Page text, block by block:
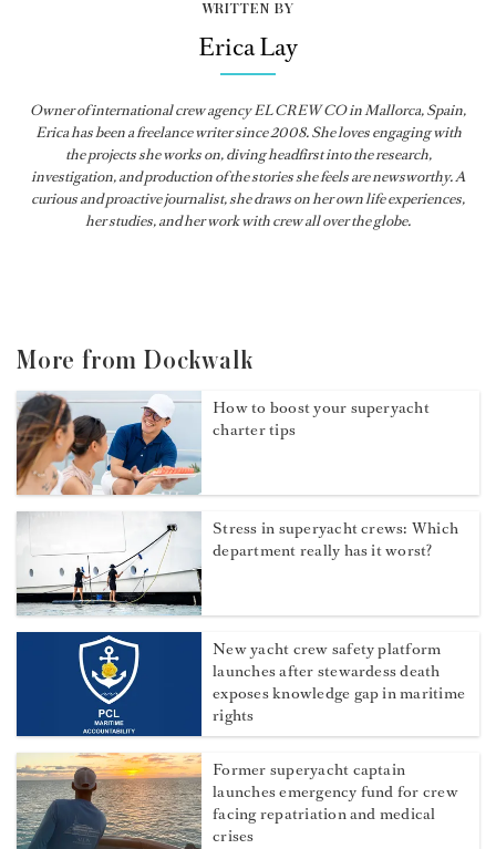
WRITTEN BY
Erica Lay
Owner of international crew agency EL CREW CO in Mallorca, Spain,
Erica has been a freelance writer since 2008. She loves engaging with
the projects she works on, diving headfirst into the research,
investigation, and production of the stories she feels are newsworthy. A
curious and proactive journalist, she draws on her own life experiences,
her studies, and her work with crew all over the globe.
More from Dockwalk
How to boost your superyacht
charter tips
Stress in superyacht crews: Which
department really has it worst?
New yacht crew safety platform
launches after stewardess death
exposes knowledge gap in maritime
rights
Former superyacht captain
launches emergency fund for crew
facing repatriation and medical
crises